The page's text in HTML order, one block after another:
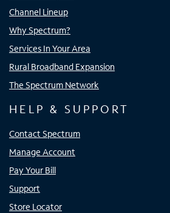
Channel Lineup
Why Spectrum?
Services In Your Area
Rural Broadband Expansion
The Spectrum Network
HELP & SUPPORT
Contact Spectrum
Manage Account
Pay Your Bill
Support
Store Locator